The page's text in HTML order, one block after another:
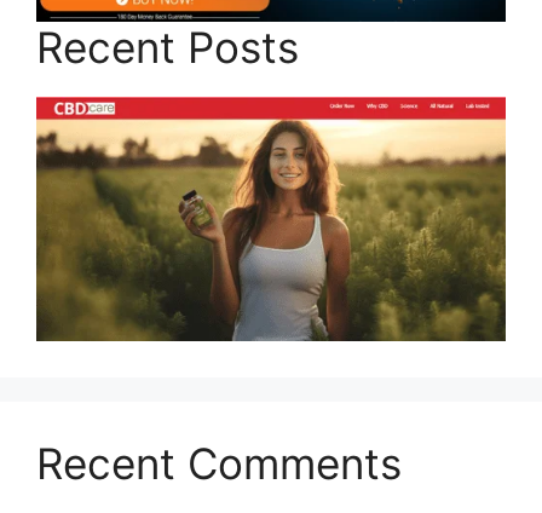
Recent Posts
Recent Comments